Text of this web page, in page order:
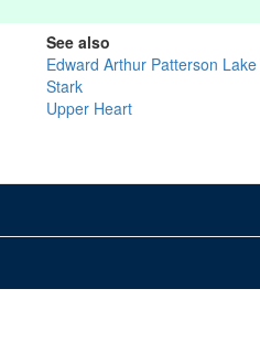
See also
Edward Arthur Patterson Lake
Stark
Upper Heart